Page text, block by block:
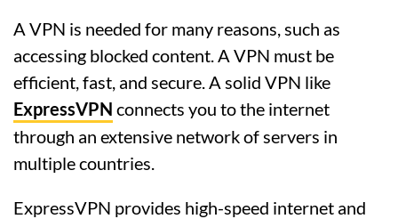
A VPN is needed for many reasons, such as
accessing blocked content. A VPN must be
efficient, fast, and secure. A solid VPN like
ExpressVPN connects you to the internet
through an extensive network of servers in
multiple countries.
ExpressVPN provides high-speed internet and